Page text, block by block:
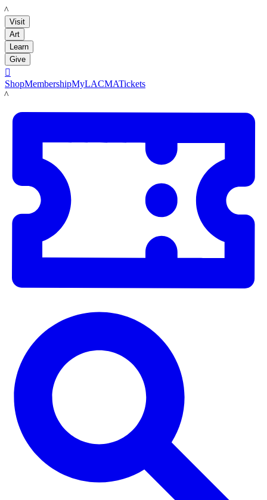
LACMA
Visit
Art
Learn
Give

ShopMembershipMyLACMATickets
LACMA